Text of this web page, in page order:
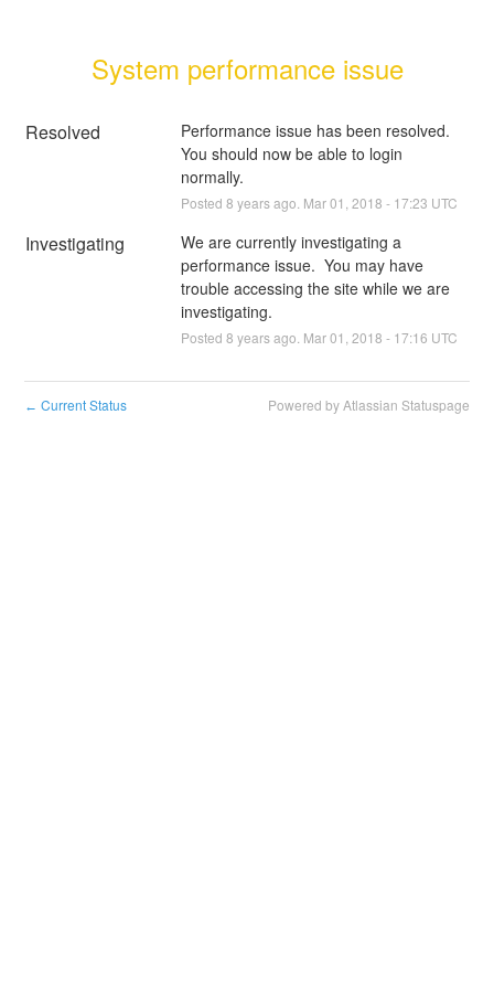
System performance issue
Resolved
Performance issue has been resolved.
You should now be able to login
normally.
Posted 8 years ago. Mar01 2018 - 17:23 UTC
Investigating
We are currently investigating a
performance issue.  You may have
trouble accessing the site while we are
investigating.
Posted 8 years ago. Mar01 2018 - 17:16 UTC
← Current Status Powered by Atlassian Statuspage